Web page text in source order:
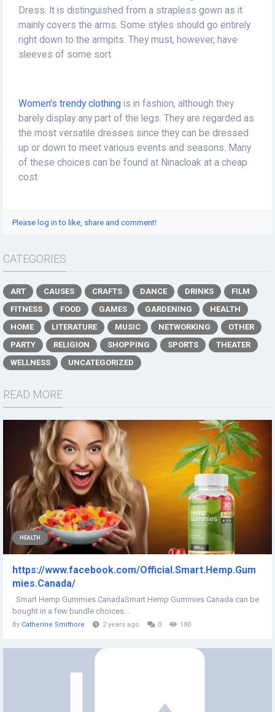
Dress. It is distinguished from a strapless gown as it
mainly covers the arms. Some styles should go entirely
right down to the armpits. They must, however, have
sleeves of some sort.
Women's trendy clothing is in fashion, although they
barely display any part of the legs. They are regarded as
the most versatile dresses since they can be dressed
up or down to meet various events and seasons. Many
of these choices can be found at Ninacloak at a cheap
cost.
Please log in to like, share and comment!
CATEGORIES
ART CAUSES CRAFTS DANCE DRINKS
FILM
FITNESS
FOOD GAMES GARDENING
HEALTH
HOME
LITERATURE MUSIC NETWORKING
OTHER
PARTY
RELIGION SHOPPING SPORTS
THEATER
WELLNESS
UNCATEGORIZED
READ MORE
HEALTH
https://www.facebook.com/Official.Smart.Hemp.Gum
mies.Canada/
Smart Hemp Gummies CanadaSmart Hemp Gummies Canada can be
bought in a few bundle choices...
By Catherine Smithore 2 years ago 0 180